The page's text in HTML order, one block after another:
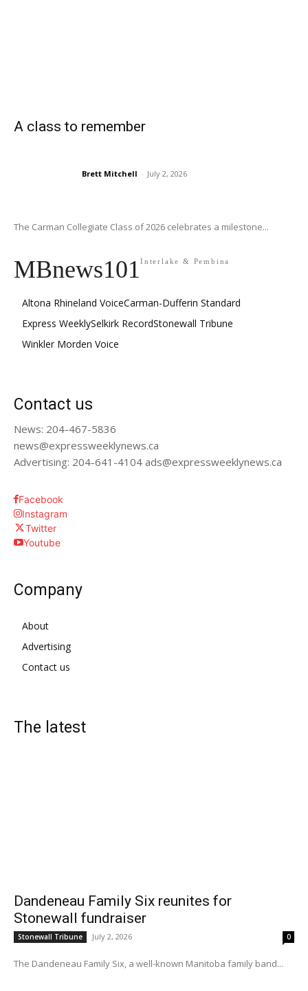
A class to remember
Brett Mitchell - July 2, 2026
The Carman Collegiate Class of 2026 celebrates a milestone...
MBnews101Interlake & Pembina
Altona Rhineland VoiceCarman-Dufferin Standard
Express WeeklySelkirk RecordStonewall Tribune
Winkler Morden Voice
Contact us
News: 204-467-5836
news@expressweeklynews.ca
Advertising: 204-641-4104 ads@expressweeklynews.ca
Facebook
Instagram
Twitter
Youtube
Company
About
Advertising
Contact us
The latest
Dandeneau Family Six reunites for
Stonewall fundraiser
Stonewall Tribune July 2, 2026 0
The Dandeneau Family Six, a well-known Manitoba family band...